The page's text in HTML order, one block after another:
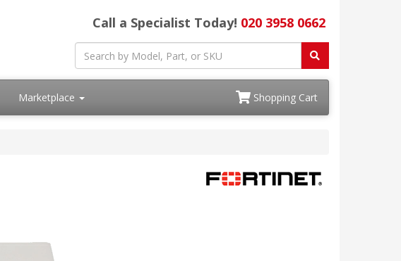
Call a Specialist Today! 020 3958 0662
Marketplace Shopping Cart